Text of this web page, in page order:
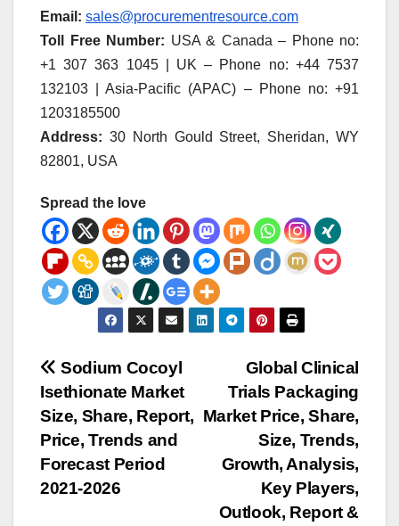
Email: sales@procurementresource.com
Toll Free Number: USA & Canada – Phone no:
+1 307 363 1045 | UK – Phone no: +44 7537
132103 | Asia-Pacific (APAC) – Phone no: +91
1203185500
Address: 30 North Gould Street, Sheridan, WY
82801, USA
Spread the love
Post
navigation
Global Clinical
Trials Packaging
Market Price, Share,
Size, Trends,
Growth, Analysis,
Key Players,
Outlook, Report &
Sodium Cocoyl
Isethionate Market
Size, Share, Report,
Price, Trends and
Forecast Period
2021-2026